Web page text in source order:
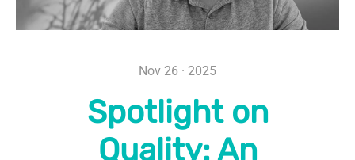
Nov 26 · 2025
Spotlight on
Quality: An